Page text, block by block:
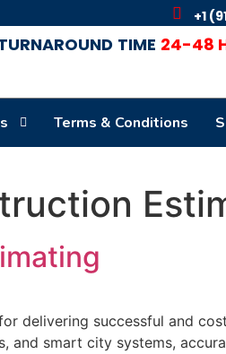
+1
TIME 24-48
Terms & Conditions
delivering successful and
smart city systems,